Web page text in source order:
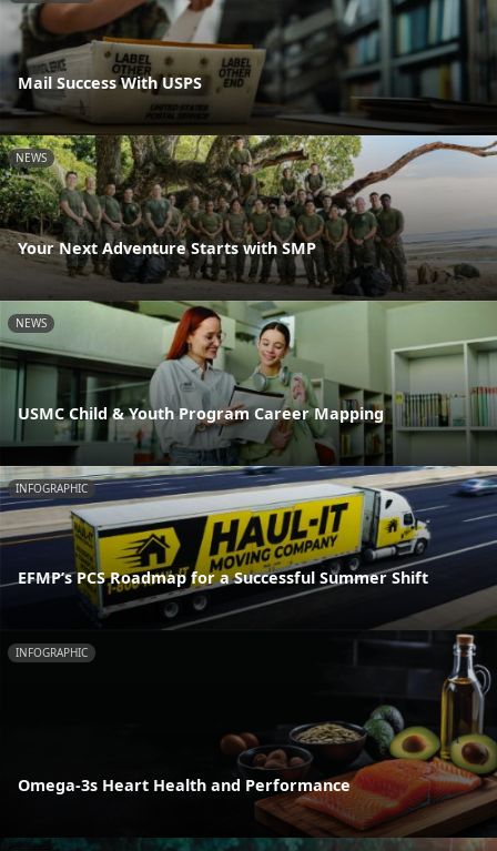
Mail Success With USPS
NEWS
Your Next Adventure Starts with SMP
NEWS
USMC Child & Youth Program Career Mapping
INFOGRAPHIC
EFMP’s PCS Roadmap for a Successful Summer Shift
INFOGRAPHIC
Omega-3s Heart Health and Performance